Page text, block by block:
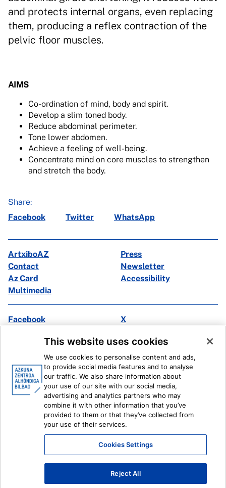
and protects internal organs, even replacing
them, producing a reflex contraction of the
pelvic floor muscles.
AIMS
Co-ordination of mind, body and spirit.
Develop a slim toned body.
Reduce abdominal perimeter.
Tone lower abdomen.
Achieve a feeling of well-being.
Concentrate mind on core muscles to strengthen
and stretch the body.
Share:
Facebook
Twitter WhatsApp
ArtxiboAZ
Press
Contact
Newsletter
Az Card
Accessibility
Multimedia
Facebook
X
Ivoox
Legal information Internal Reporting System
This website uses cookies
We use cookies to personalise content and ads,
to provide social media features and to analyse
our traffic. We also share information about
your use of our site with our social media,
advertising and analytics partners who may
combine it with other information that you’ve
provided to them or that they’ve collected from
your use of their services.
Cookies Settings
Reject All